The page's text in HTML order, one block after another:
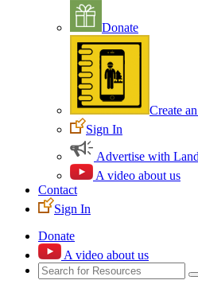
Donate
Create
Sign In
Advertise with
A video about us
Contact
Sign In
Donate
A video about us